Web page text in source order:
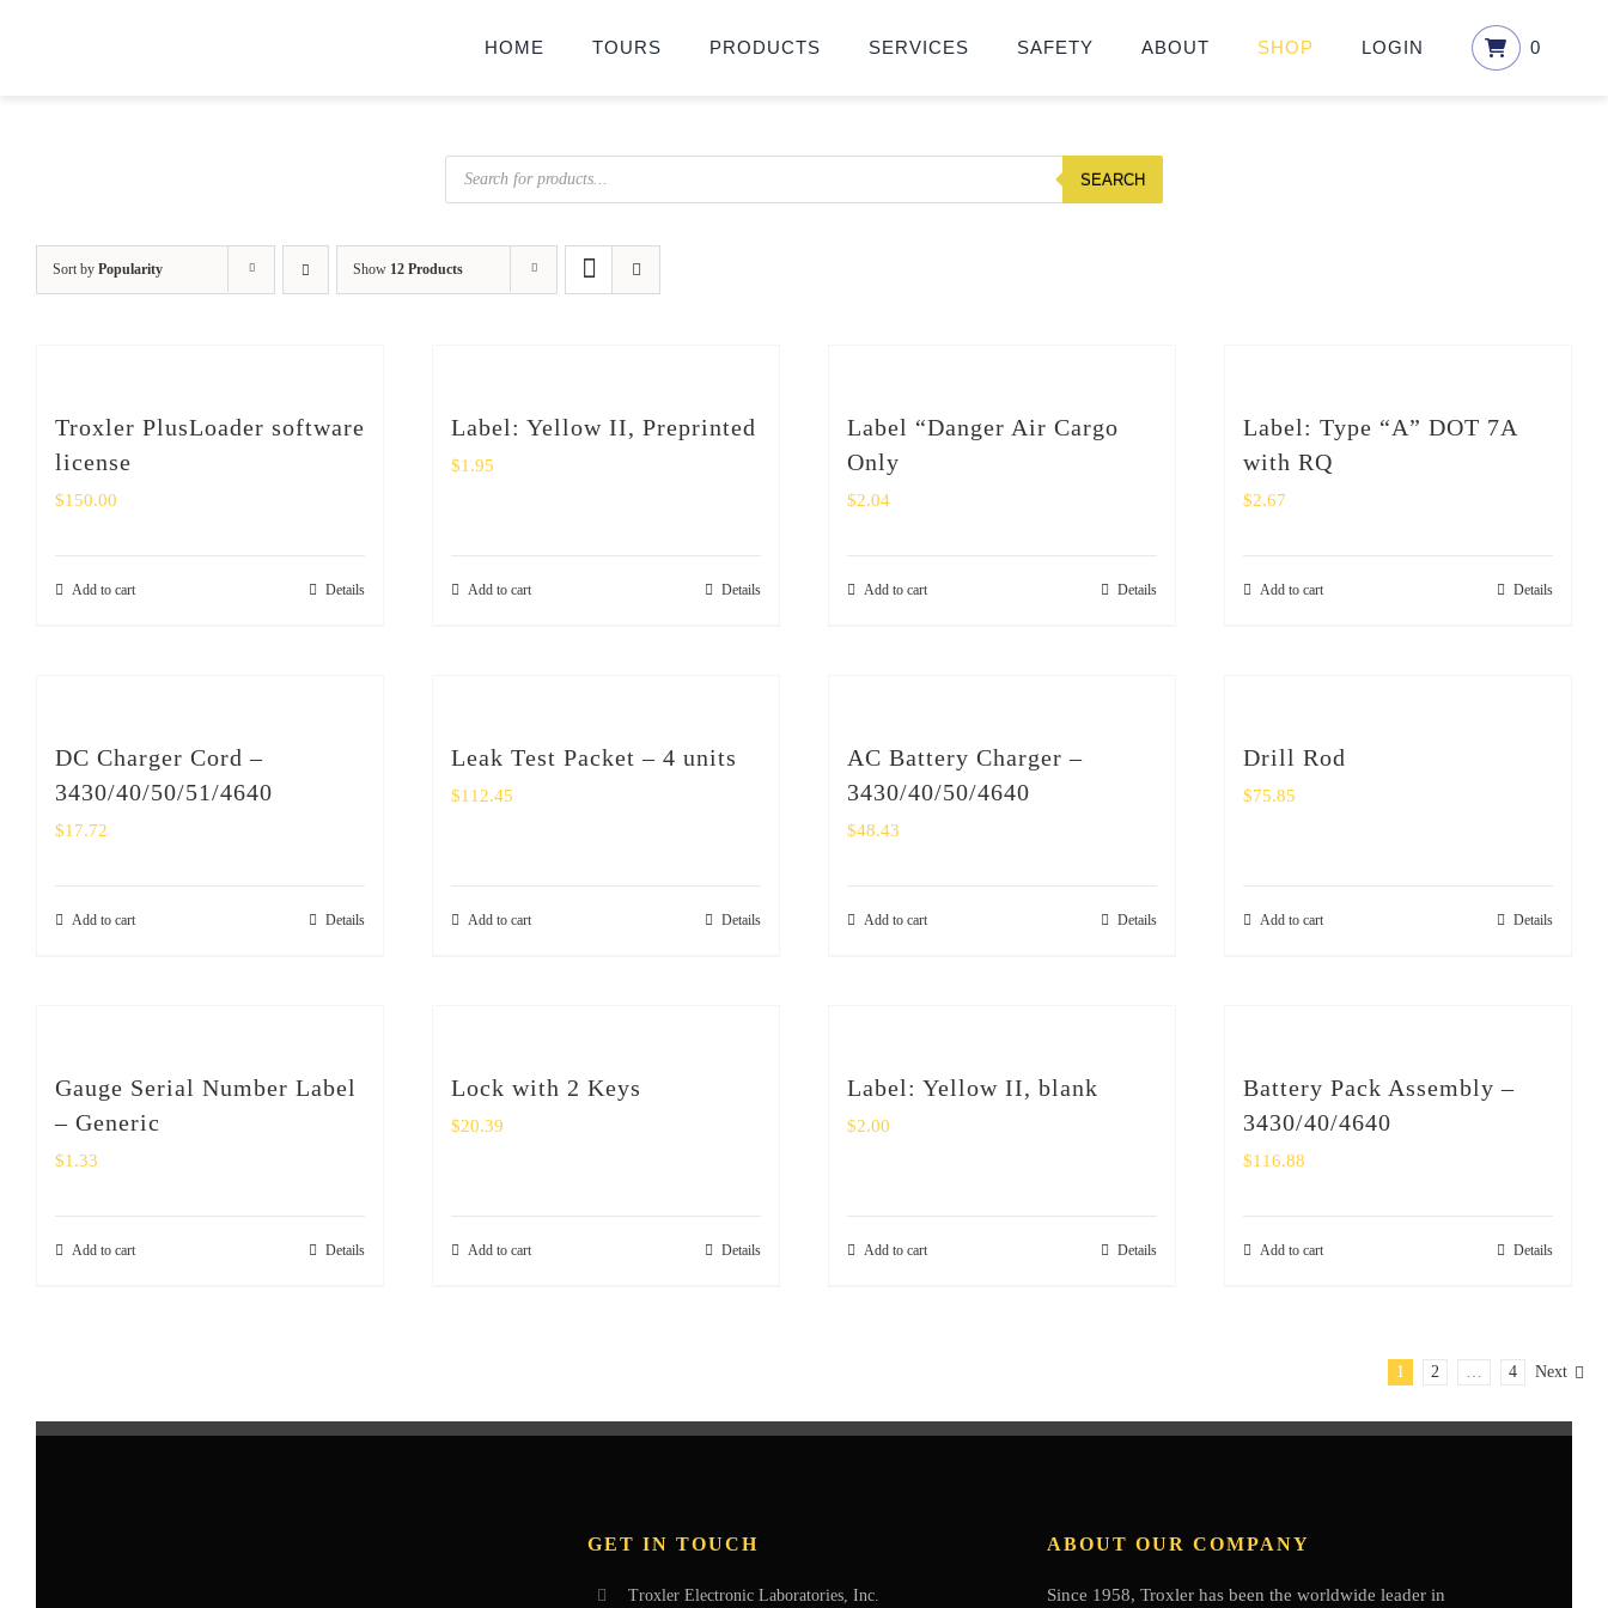
HOME TOURS PRODUCTS SERVICES SAFETY ABOUT SHOP LOGIN 0
Products
search
SEARCH
Sort by Popularity Show 12 Products
Troxler PlusLoader software
license
$150.00
Add to cart Details
Label: Yellow II, Preprinted
$1.95
Add to cart Details
Label “Danger Air Cargo
Only
$2.04
Add to cart Details
Label: Type “A” DOT 7A
with RQ
$2.67
Add to cart Details
DC Charger Cord –
3430/40/50/51/4640
$17.72
Add to cart Details
Leak Test Packet – 4 units
$112.45
Add to cart Details
AC Battery Charger –
3430/40/50/4640
$48.43
Add to cart Details
Drill Rod
$75.85
Add to cart Details
Gauge Serial Number Label
– Generic
$1.33
Add to cart Details
Lock with 2 Keys
$20.39
Add to cart Details
Label: Yellow II, blank
$2.00
Add to cart Details
Battery Pack Assembly –
3430/40/4640
$116.88
Add to cart Details
1 2 … 4 Next
GET IN TOUCH
Troxler Electronic Laboratories, Inc.
ABOUT OUR COMPANY
Since 1958, Troxler has been the worldwide leader in